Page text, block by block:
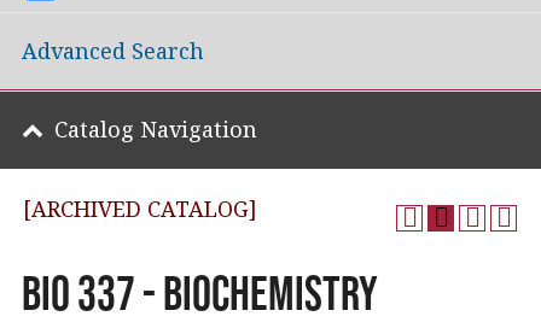
[ARCHIVED CATALOG]
BIO 337 - Biochemistry
Advanced Search
Catalog Navigation